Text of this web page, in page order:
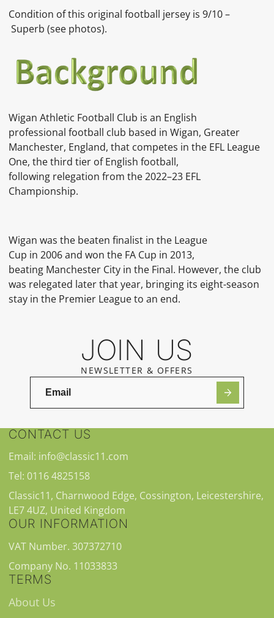
Condition of this original football jersey is 9/10 –
Superb (see photos).
Wigan Athletic Football Club is an English
professional football club based in Wigan, Greater
Manchester, England, that competes in the EFL League
One, the third tier of English football,
following relegation from the 2022–23 EFL
Championship.
Wigan was the beaten finalist in the League
Cup in 2006 and won the FA Cup in 2013,
beating Manchester City in the Final. However, the club
was relegated later that year, bringing its eight-season
stay in the Premier League to an end.
JOIN US
NEWSLETTER & OFFERS
CONTACT US
Email: info@classic11.com
Tel: 0116 4825158
Classic11, Charnwood Edge, Cossington, Leicestershire,
LE7 4UZ, United Kingdom
OUR INFORMATION
VAT Number. 307372710
Company No. 11033833
TERMS
About Us